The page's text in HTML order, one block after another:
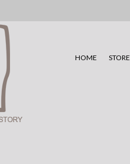
HOME STORE